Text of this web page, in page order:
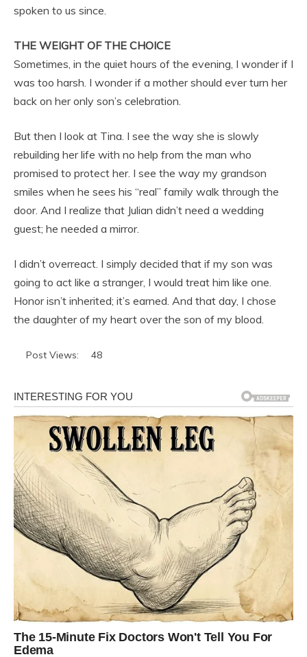
spoken to us since.
THE WEIGHT OF THE CHOICE
Sometimes, in the quiet hours of the evening, I wonder if I
was too harsh. I wonder if a mother should ever turn her
back on her only son’s celebration.
But then I look at Tina. I see the way she is slowly
rebuilding her life with no help from the man who
promised to protect her. I see the way my grandson
smiles when he sees his “real” family walk through the
door. And I realize that Julian didn’t need a wedding
guest; he needed a mirror.
I didn’t overreact. I simply decided that if my son was
going to act like a stranger, I would treat him like one.
Honor isn’t inherited; it’s earned. And that day, I chose
the daughter of my heart over the son of my blood.
Post Views: 48